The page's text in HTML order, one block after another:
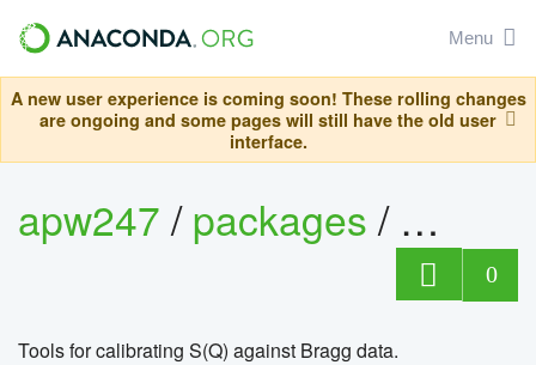
Menu
A new user experience is coming soon! These rolling changes
are ongoing and some pages will still have the old user
interface.
apw247/packages/
0
Tools for calibrating S(Q) against Bragg data.